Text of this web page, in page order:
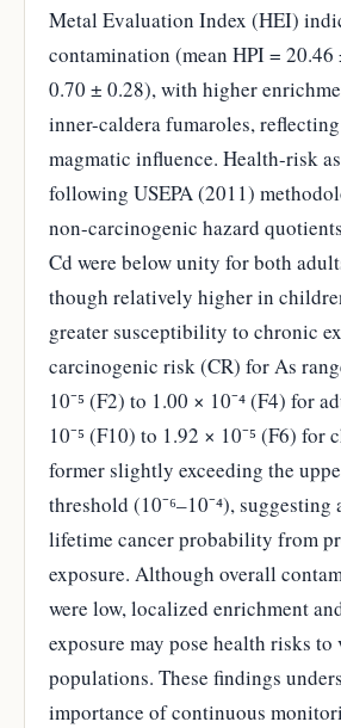
Metal Evaluation Index (HEI)
contamination (mean HPI =
0.70 ± 0.28), with higher
inner-caldera fumaroles,
magmatic influence. Health-risk
following USEPA (2011)
non-carcinogenic hazard
Cd were below unity for both
though relatively higher in
greater susceptibility to chronic
carcinogenic risk (CR) for As
10⁻⁵ (F2) to 1.00 × 10⁻⁴ (F4) for
10⁻⁵ (F10) to 1.92 × 10⁻⁵ (F6) for
former slightly exceeding the
threshold (10⁻⁶–10⁻⁴),
lifetime cancer probability from
exposure. Although overall
were low, localized enrichment
exposure may pose health risks
populations. These findings
importance of continuous